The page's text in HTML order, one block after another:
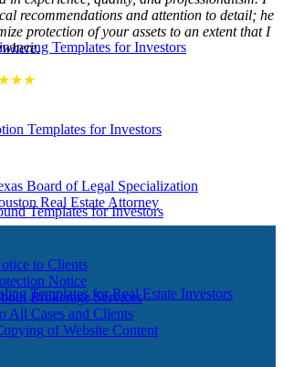
Templates for Investors
Templates for Investors
Templates for Investors
Templates for Real Estate Investors
recommendations and attention to detail; he
protection of your assets to an extent that I
to Clients
Notice
Brokerage Services
All Cases and Clients
of Website Content